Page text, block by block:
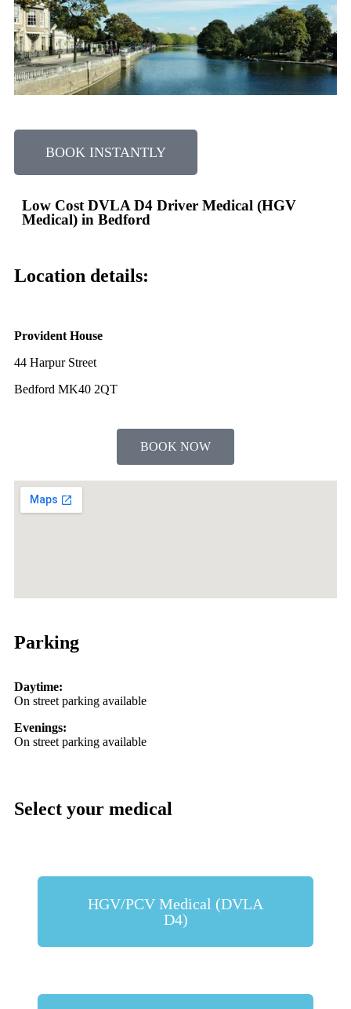
BOOK INSTANTLY
Low Cost DVLA D4 Driver Medical (HGV
Medical) in Bedford
Location details:
Provident House
44 Harpur Street
Bedford MK40 2QT
BOOK NOW
Parking
Daytime:
On street parking available
Evenings:
On street parking available
Select your medical
HGV/PCV Medical (DVLA
D4)